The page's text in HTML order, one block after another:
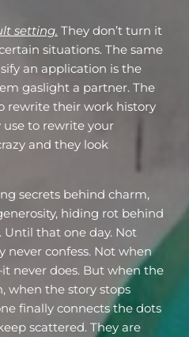
setting. They don’t turn it
situations. The same
an application is the
gaslight a partner. The
rewrite their work history
use to rewrite your
and they look
secrets behind charm,
hiding rot behind
that one day. Not
confess. Not when
never does. But when the
when the story stops
finally connects the dots
scattered. They are